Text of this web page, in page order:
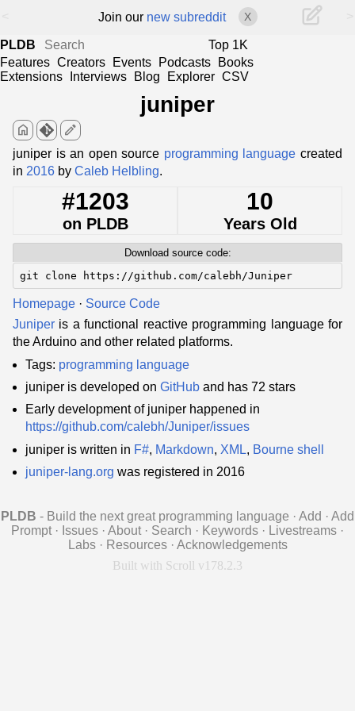
Join our new subreddit X
PLDB
Top 1K
Features Creators Events Podcasts
Books
Extensions
Interviews Blog Explorer CSV
juniper
home edit
juniper is an open source programming language created
in 2016 by Caleb Helbling.
#1203
on PLDB
10
Years Old
Download source code:
git clone https://github.com/calebh/Juniper
Homepage · Source Code
Juniper is a functional reactive programming language for
the Arduino and other related platforms.
Tags: programming language
juniper is developed on GitHub and has 72 stars
Early development of juniper happened in
https://github.com/calebh/Juniper/issues
juniper is written in F#, Markdown, XML, Bourne shell
juniper-lang.org was registered in 2016
PLDB - Build the next great programming language · Add · Add
Prompt · Issues · About · Search · Keywords · Livestreams ·
Labs · Resources · Acknowledgements
Built with Scroll v178.2.3